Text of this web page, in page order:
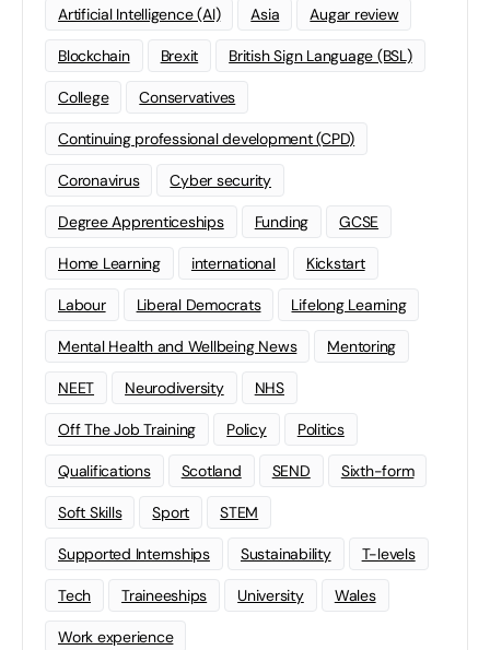
Artificial Intelligence (AI) Asia Augar review
Blockchain Brexit British Sign Language (BSL)
College Conservatives
Continuing professional development (CPD)
Coronavirus Cyber security
Degree Apprenticeships Funding GCSE
Home Learning international Kickstart
Labour Liberal Democrats Lifelong Learning
Mental Health and Wellbeing News Mentoring
NEET Neurodiversity NHS
Off The Job Training Policy Politics
Qualifications Scotland SEND Sixth-form
Soft Skills Sport STEM
Supported Internships Sustainability T-levels
Tech Traineeships University Wales
Work experience